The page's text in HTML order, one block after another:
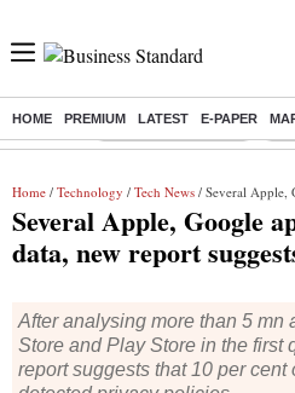
HOME PREMIUM LATEST E-PAPER
Buzzing : Delhi Weather Today
Home / Technology / Tech News / Several Apple, Google
Several Apple, Google
data, new report
After analysing more than 5 mn
Store and Play Store in the first
report suggests that 10 per cent